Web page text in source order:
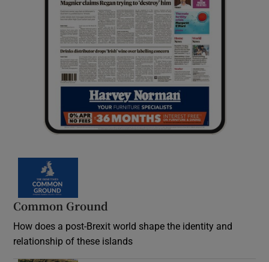
Common Ground
How does a post-Brexit world shape the identity and
relationship of these islands